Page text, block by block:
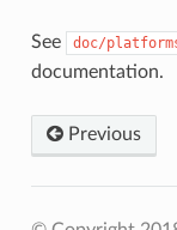
See doc/
documentation.
Previous